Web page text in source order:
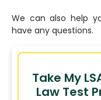
We can also help
have any questions.
Take My
Law Test